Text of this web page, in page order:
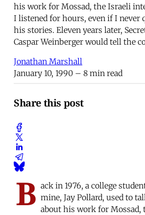
his work for Mossad, the Israeli
I listened for hours, even if I never
his stories. Eleven years later,
Caspar Weinberger would tell the
Jonathan Marshall
January 10, 1990 – 8 min read
Share this post
B ack in 1976, a college
mine, Jay Pollard, used to
about his work for Mossad,